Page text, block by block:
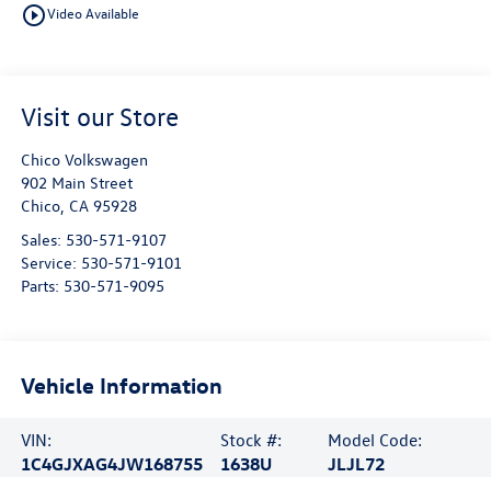
play_circle_outlineVideo Available
Visit our Store
Chico Volkswagen
902 Main Street
Chico, CA 95928
Sales: 530-571-9107
Service: 530-571-9101
Parts: 530-571-9095
Vehicle Information
VIN:
1C4GJXAG4JW168755
Stock #:
1638U
Model Code:
JLJL72